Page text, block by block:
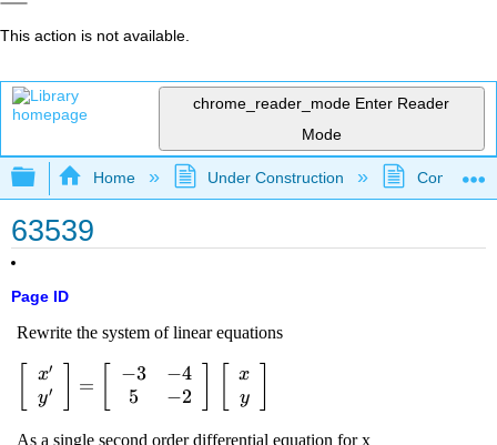
This action is not available.
chrome_reader_mode Enter Reader
Mode
Expand/collapse global hierarchy
Home Under Construction
63539
Page ID